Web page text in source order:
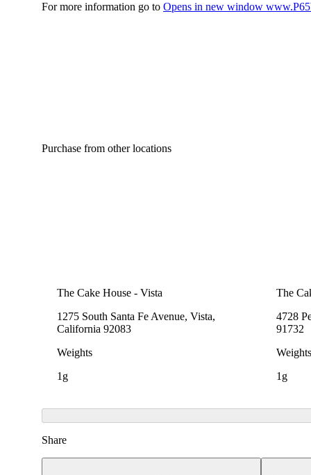
For more information go to Opens in new window
Purchase from other locations
The Cake House - Vista
1275 South Santa Fe Avenue, Vista,
California 92083
Weights
1g
The
4728
91732
Weights
1g
Share